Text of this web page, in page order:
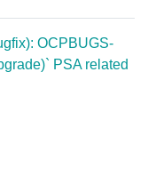
OCPBUGS-
PSA related